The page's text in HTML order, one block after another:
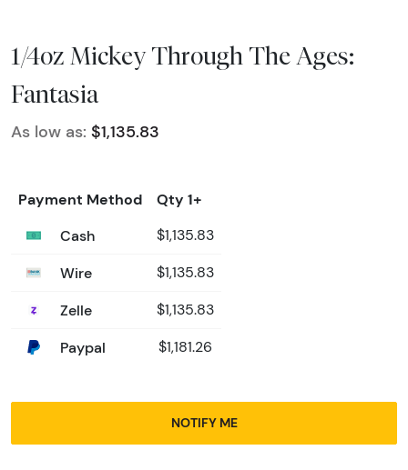
1/4oz Mickey Through The Ages:
Fantasia
As low as: $1,135.83
Payment Method
Qty 1+
Cash
$1,135.83
Wire $1,135.83
Zelle $1,135.83
Paypal $1,181.26
NOTIFY ME